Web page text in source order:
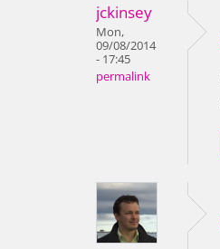
jckinsey
Mon,
09/08/2014
- 17:45
permalink